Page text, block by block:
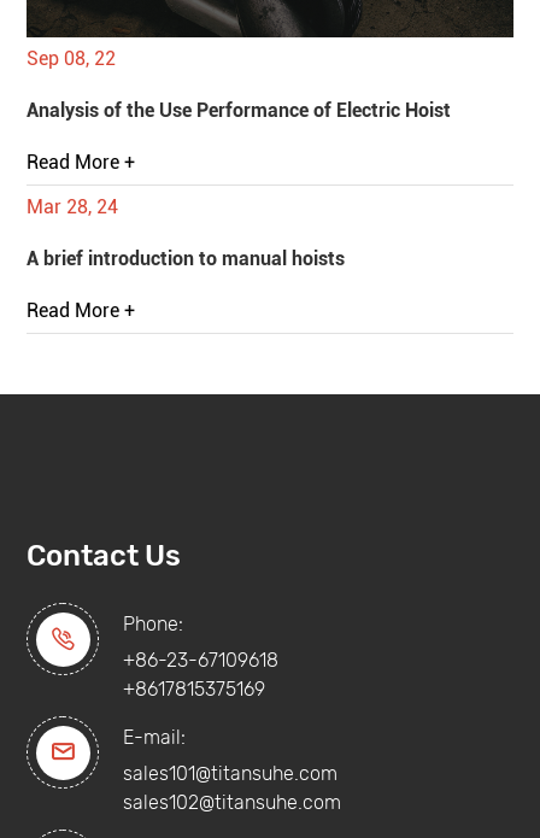
Sep 08, 22
Analysis of the Use Performance of Electric Hoist
Read More +
Mar 28, 24
A brief introduction to manual hoists
Read More +
Contact Us

Phone:
+86-23-67109618
+8617815375169

E-mail:
sales101@titansuhe.com
sales102@titansuhe.com